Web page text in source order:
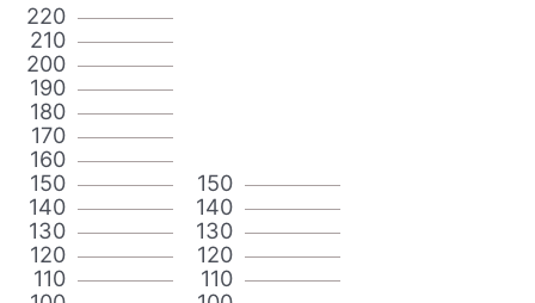
110
120
130
140
150
160
170
180
190
200
210
220
110
120
130
140
150